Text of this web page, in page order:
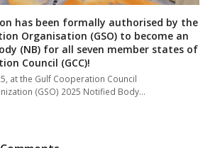
has been formally authorised by the
Organisation (GSO) to become an
(NB) for all seven member states of
Council (GCC)!
at the Gulf Cooperation Council
(GSO) 2025 Notified Body…